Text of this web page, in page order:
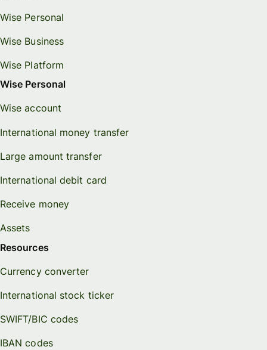
Wise Personal
Wise Business
Wise Platform
Wise Personal
Wise account
International money transfer
Large amount transfer
International debit card
Receive money
Assets
Resources
Currency converter
International stock ticker
SWIFT/BIC codes
IBAN codes